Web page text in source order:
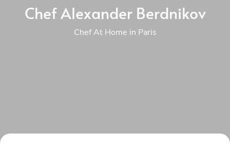
Chef Alexander Berdnikov
Chef At Home in Paris